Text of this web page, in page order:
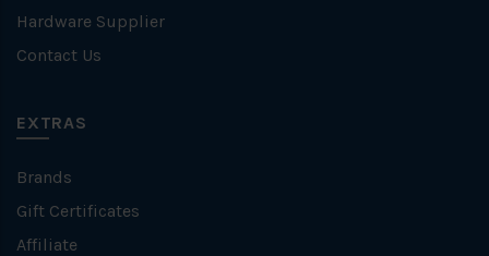
Hardware Supplier
Contact Us
EXTRAS
Brands
Gift Certificates
Affiliate